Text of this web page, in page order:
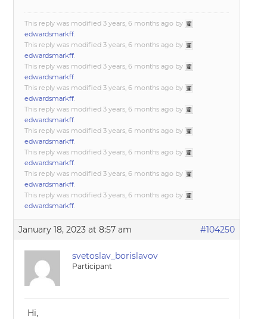
This reply was modified 3 years, 6 months ago by
edwardsmarkff
This reply was modified 3 years, 6 months ago by
edwardsmarkff
This reply was modified 3 years, 6 months ago by
edwardsmarkff
This reply was modified 3 years, 6 months ago by
edwardsmarkff
This reply was modified 3 years, 6 months ago by
edwardsmarkff
This reply was modified 3 years, 6 months ago by
edwardsmarkff
This reply was modified 3 years, 6 months ago by
edwardsmarkff
This reply was modified 3 years, 6 months ago by
edwardsmarkff
This reply was modified 3 years, 6 months ago by
edwardsmarkff
January 18, 2023 at 8:57 am #104250
svetoslav_borislavov
Participant
Hi,